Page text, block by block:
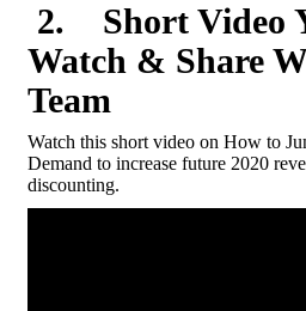
2. Short Video
Watch & Share
Team
Watch this short video on How to
Demand to increase future 2020
discounting.